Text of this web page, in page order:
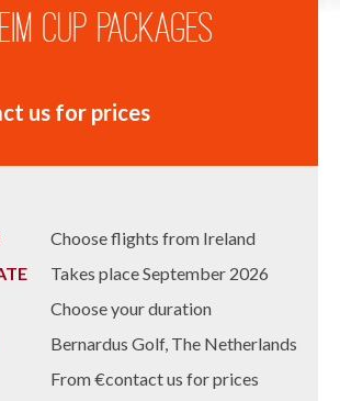
Cup Packages
us for prices
Choose flights from Ireland
Takes place September 2026
Choose your duration
Bernardus Golf, The Netherlands
From €contact us for prices